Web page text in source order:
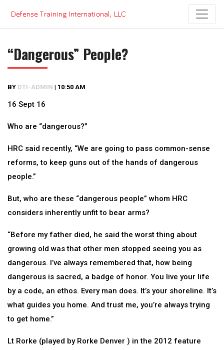
content
“Dangerous” People?
BY DTI-ADMIN | 10:50 AM
16 Sept 16
Who are “dangerous?”
HRC said recently, “We are going to pass common-sense
reforms, to keep guns out of the hands of dangerous
people.”
But, who are these “dangerous people” whom HRC
considers inherently unfit to bear arms?
“Before my father died, he said the worst thing about
growing old was that other men stopped seeing you as
dangerous. I’ve always remembered that, how being
dangerous is sacred, a badge of honor. You live your life
by a code, an ethos. Every man does. It’s your shoreline. It’s
what guides you home. And trust me, you’re always trying
to get home.”
Lt Rorke (played by Rorke Denver ) in the 2012 feature